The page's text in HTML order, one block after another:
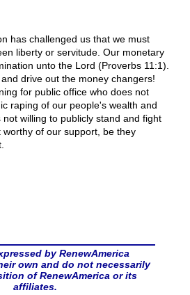
has challenged us that we must
liberty or servitude. Our monetary
unto the Lord (Proverbs 11:1).
drive out the money changers!
for public office who does not
raping of our people's wealth and
willing to publicly stand and fight
of our support, be they
by RenewAmerica
own and do not necessarily
of RenewAmerica or its
affiliates.